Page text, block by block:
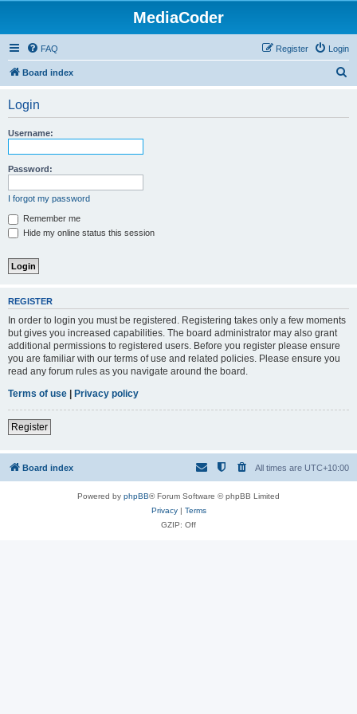
MediaCoder
FAQ Login
Register
Board index
Login
Username:
Password:
I forgot my password
Remember me
Hide my online status this session
REGISTER
In order to login you must be registered. Registering takes only a few moments
but gives you increased capabilities. The board administrator may also grant
additional permissions to registered users. Before you register please ensure
you are familiar with our terms of use and related policies. Please ensure you
read any forum rules as you navigate around the board.
Terms of use | Privacy policy
Register
Board index All times are UTC+10:00
Powered by phpBB® Forum Software © phpBB Limited
Privacy| Terms
GZIP: Off